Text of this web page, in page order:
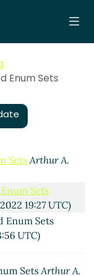
Enum Sets
Sets Arthur A.
Sets
19:27 UTC)
Enum Sets
UTC)
SetsArthur A.